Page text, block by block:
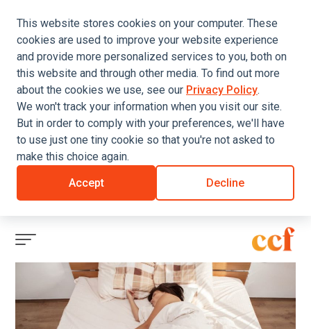
This website stores cookies on your computer. These
cookies are used to improve your website experience
and provide more personalized services to you, both on
this website and through other media. To find out more
about the cookies we use, see our Privacy Policy.
We won't track your information when you visit our site.
But in order to comply with your preferences, we'll have
to use just one tiny cookie so that you're not asked to
make this choice again.
Accept
Decline
Click
to
view